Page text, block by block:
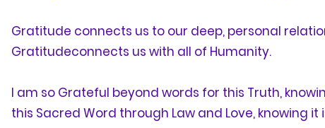
Gratitude connects us to our deep, personal
Gratitudeconnects us with all of Humanity.
I am so Grateful beyond words for this Truth,
this Sacred Word through Law and Love, knowing it